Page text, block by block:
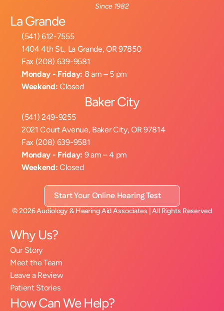
Since 1982
La Grande
(541) 612-7555
1404 4th St., La Grande, OR 97850
Fax (208) 639-9581
Monday - Friday: 8 am – 5 pm
Weekend: Closed
Baker City
(541) 249-9255
2021 Court Avenue, Baker City, OR 97814
Fax (208) 639-9581
Monday - Friday: 9 am – 4 pm
Weekend: Closed
Start Your Online Hearing Test
©2026Audiology & Hearing Aid Associates | All Rights Reserved
Why Us?
Our Story
Meet the Team
Leave a Review
Patient Stories
How Can We Help?